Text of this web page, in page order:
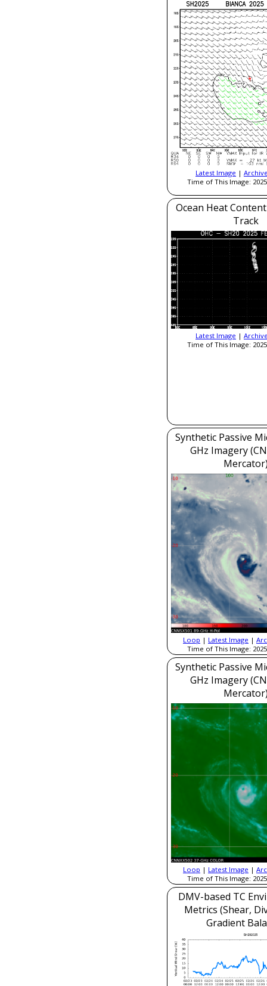
Latest Image |
Time of This Image:
Ocean Heat
Track
Latest Image |
Time of This Image:
Synthetic Passive
GHz Imagery
Loop | Latest Image |
Time of This Image:
Synthetic Passive
GHz Imagery
Loop | Latest Image |
Time of This Image:
DMV-based TC
Metrics (Shear,
Gradient